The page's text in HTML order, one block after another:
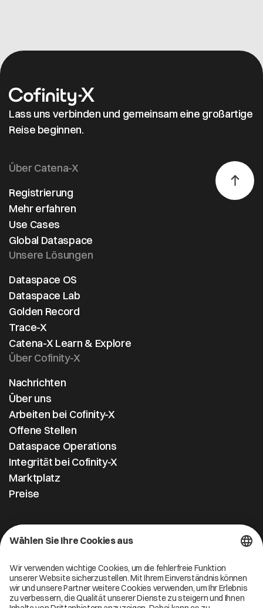
Lass uns verbinden und gemeinsam eine großartige
Reise beginnen.
Über Catena-X
Registrierung
Mehr erfahren
Use Cases
Global Dataspace
Unsere Lösungen
Dataspace OS
Dataspace Lab
Golden Record
Trace-X
Catena-X Learn & Explore
Über Cofinity-X
Nachrichten
Über uns
Arbeiten bei Cofinity-X
Offene Stellen
Dataspace Operations
Integrität bei Cofinity-X
Kontakt
Breslauer Platz 4 50668 Köln Deutschland
info@cofinity-x.com
Linkedin
Marktplatz
Preise